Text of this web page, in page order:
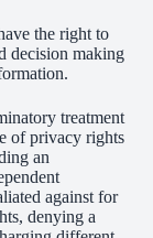
the right to
decision making
treatment
of privacy rights
an
against for
denying a